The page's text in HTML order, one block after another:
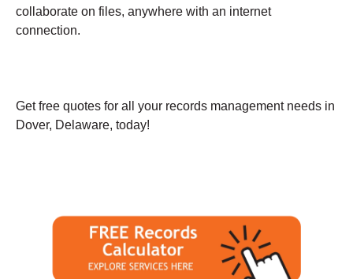
collaborate on files, anywhere with an internet
connection.
Get free quotes for all your records management needs in
Dover, Delaware, today!